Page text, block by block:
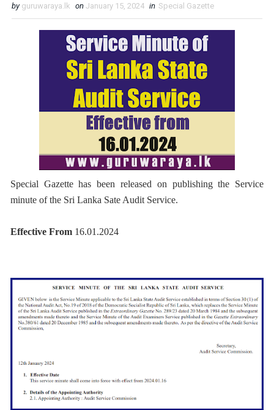
by guruwaraya.lk on January 15, 2024 in Special Gazette
Special Gazette has been released on publishing the Service
minute of the Sri Lanka Sate Audit Service.
Effective From16.01.2024